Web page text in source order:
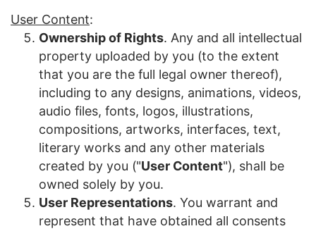
User Content:
Ownership of Rights. Any and all intellectual
property uploaded by you (to the extent
that you are the full legal owner thereof),
including to any designs, animations, videos,
audio files, fonts, logos, illustrations,
compositions, artworks, interfaces, text,
literary works and any other materials
created by you ("User Content"), shall be
owned solely by you.
User Representations. You warrant and
represent that have obtained all consents